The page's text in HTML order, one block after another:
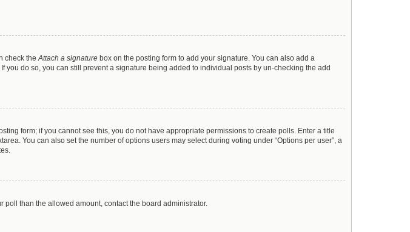
check theAttach a signature box on the posting form to add your signature. You can also add a
do so, you can still prevent a signature being added to individual posts by un-checking the add
form; if you cannot see this, you do not have appropriate permissions to create polls. Enter a title
You can also set the number of options users may select during voting under “Options per user”, a
poll than the allowed amount, contact the board administrator.